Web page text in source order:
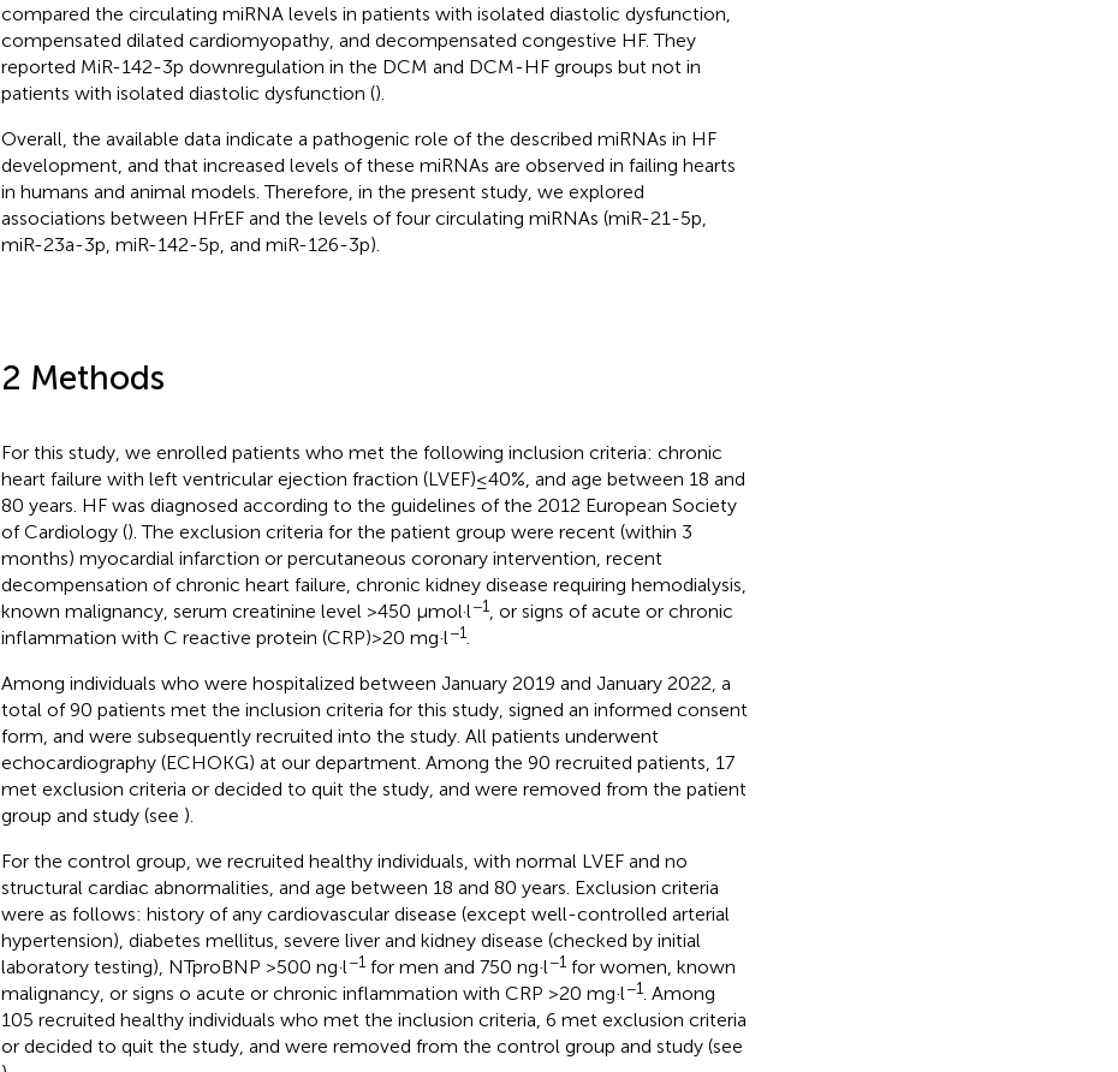
compared the circulating miRNA levels in patients with isolated diastolic dysfunction,
compensated dilated cardiomyopathy, and decompensated congestive HF. They
reported MiR-142-3p downregulation in the DCM and DCM-HF groups but not in
patients with isolated diastolic dysfunction ().
Overall, the available data indicate a pathogenic role of the described miRNAs in HF
development, and that increased levels of these miRNAs are observed in failing hearts
in humans and animal models. Therefore, in the present study, we explored
associations between HFrEF and the levels of four circulating miRNAs (miR-21-5p,
miR-23a-3p, miR-142-5p, and miR-126-3p).
2 Methods
For this study, we enrolled patients who met the following inclusion criteria: chronic
heart failure with left ventricular ejection fraction (LVEF) ≤ 40%, and age between 18 and
80 years. HF was diagnosed according to the guidelines of the 2012 European Society
of Cardiology (). The exclusion criteria for the patient group were recent (within 3
months) myocardial infarction or percutaneous coronary intervention, recent
decompensation of chronic heart failure, chronic kidney disease requiring hemodialysis,
known malignancy, serum creatinine level >450 µmol·l−1, or signs of acute or chronic
inflammation with C reactive protein (CRP) > 20 mg·l−1.
Among individuals who were hospitalized between January 2019 and January 2022, a
total of 90 patients met the inclusion criteria for this study, signed an informed consent
form, and were subsequently recruited into the study. All patients underwent
echocardiography (ECHOKG) at our department. Among the 90 recruited patients, 17
met exclusion criteria or decided to quit the study, and were removed from the patient
group and study (see ).
For the control group, we recruited healthy individuals, with normal LVEF and no
structural cardiac abnormalities, and age between 18 and 80 years. Exclusion criteria
were as follows: history of any cardiovascular disease (except well-controlled arterial
hypertension), diabetes mellitus, severe liver and kidney disease (checked by initial
laboratory testing), NTproBNP >500 ng·l−1for men and 750 ng·l−1for women, known
malignancy, or signs o acute or chronic inflammation with CRP >20 mg·l−1. Among
105 recruited healthy individuals who met the inclusion criteria, 6 met exclusion criteria
or decided to quit the study, and were removed from the control group and study (see